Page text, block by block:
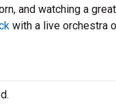
and watching a
with a live orchestra